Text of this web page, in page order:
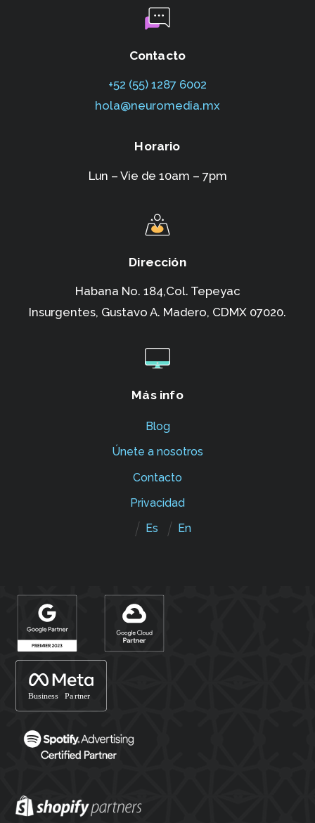
Contacto
+52 (55) 1287 6002‬
hola@neuromedia.mx
Horario
Lun – Vie de 10am – 7pm
Dirección
Habana No. 184,Col. Tepeyac
Insurgentes, Gustavo A. Madero, CDMX 07020.
Más info
Blog
Únete a nosotros
Contacto
Privacidad
Es
En